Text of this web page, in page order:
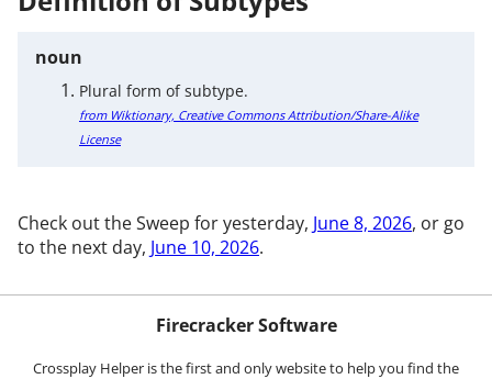
noun
Plural form of subtype.
from Wiktionary, Creative Commons Attribution/Share-Alike
License
Check out the Sweep for yesterday, June 8, 2026, or go
to the next day, June 10, 2026.
Firecracker Software
Crossplay Helper is the first and only website to help you find the